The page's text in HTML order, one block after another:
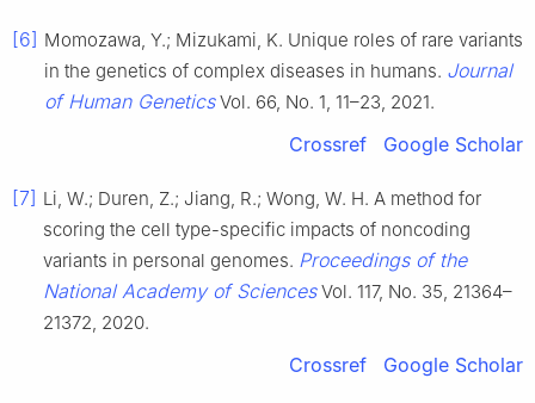
[6] Momozawa, Y.; Mizukami, K. Unique roles of rare variants
in the genetics of complex diseases in humans. Journal
of Human GeneticsVol. 66, No. 1, 11–23, 2021.
Crossref Google Scholar
[7] Li, W.; Duren, Z.; Jiang, R.; Wong, W. H. A method for
scoring the cell type-specific impacts of noncoding
variants in personal genomes. Proceedings of the
National Academy of SciencesVol. 117, No. 35, 21364–
21372, 2020.
Crossref Google Scholar